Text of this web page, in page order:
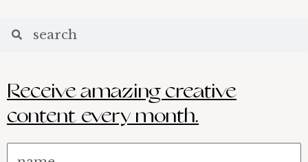
Receive amazing creative
content every month.